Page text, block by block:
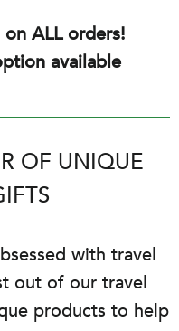
on ALL orders!
available
OF UNIQUE
with travel
out of our travel
products to help